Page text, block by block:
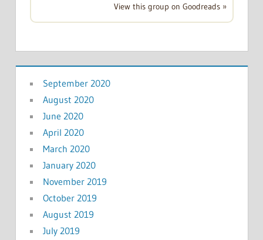
View this group on Goodreads »
September 2020
August 2020
June 2020
April 2020
March 2020
January 2020
November 2019
October 2019
August 2019
July 2019